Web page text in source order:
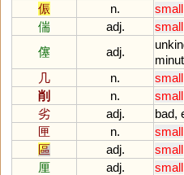
侲
n. small
偳
adj.
small
僿
adj.
几
n. small
削
n. small
劣
adj. bad,
匣
n. small
區
adj. small
厘
adj. small